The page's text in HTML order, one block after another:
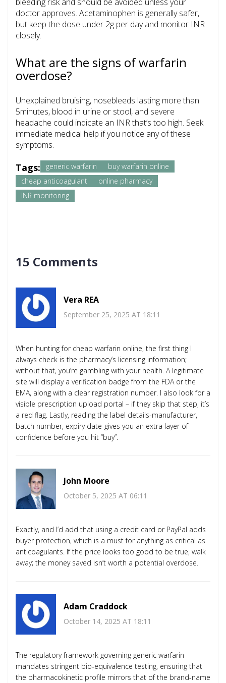
doctor approves. Acetaminophen is generally safer,
but keep the dose under 2g per day and monitor INR
closely.
What are the signs of warfarin
overdose?
Unexplained bruising, nosebleeds lasting more than
5minutes, blood in urine or stool, and severe
headache could indicate an INR that’s too high. Seek
immediate medical help if you notice any of these
symptoms.
Tags: generic warfarin
buy warfarin online
cheap anticoagulant
online pharmacy
INR monitoring
15 Comments
Vera REA
September 25, 2025 AT 18:11
When hunting for cheap warfarin online, the first thing I
always check is the pharmacy’s licensing information;
without that, you’re gambling with your health. A legitimate
site will display a verification badge from the FDA or the
EMA, along with a clear registration number. I also look for a
visible prescription upload portal – if they skip that step, it’s
a red flag. Lastly, reading the label details-manufacturer,
batch number, expiry date-gives you an extra layer of
confidence before you hit “buy”.
John Moore
October 5, 2025 AT 06:11
Exactly, and I’d add that using a credit card or PayPal adds
buyer protection, which is a must for anything as critical as
anticoagulants. If the price looks too good to be true, walk
away; the money saved isn’t worth a potential overdose.
Adam Craddock
October 14, 2025 AT 18:11
The regulatory framework governing generic warfarin
mandates stringent bio‑equivalence testing, ensuring that
the pharmacokinetic profile mirrors that of the brand‑name